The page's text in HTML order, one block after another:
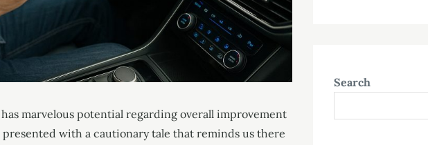
marvelous potential regarding overall improvement
with a cautionary tale that reminds us there
Search